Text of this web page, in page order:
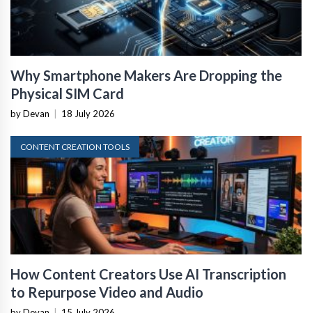
Why Smartphone Makers Are Dropping the
Physical SIM Card
by Devan 18 July 2026
CONTENT CREATION TOOLS
How Content Creators Use AI Transcription
to Repurpose Video and Audio